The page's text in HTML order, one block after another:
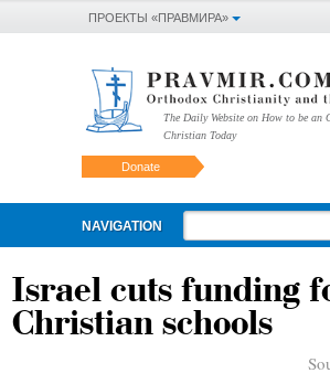
ПРОЕКТЫ «ПРАВМИРА»
The Daily Website on How to be an
Christian Today
Donate
NAVIGATION
Israel cuts funding
Christian schools